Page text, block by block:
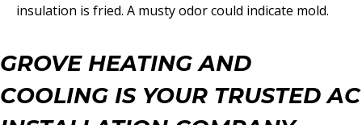
insulation is fried. A musty odor could indicate mold.
GROVE HEATING AND
COOLING IS YOUR TRUSTED AC